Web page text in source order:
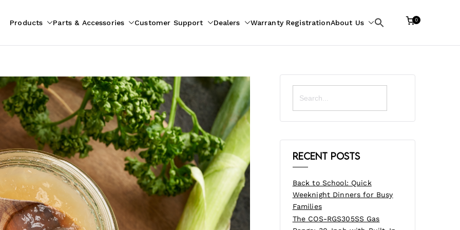
Products Parts & Accessories Customer Support Dealers Warranty RegistrationAbout Us
Search
0
Search
for:
Recent Posts
Back to School: Quick
Weeknight Dinners for Busy
Families
The COS-RGS305SS Gas